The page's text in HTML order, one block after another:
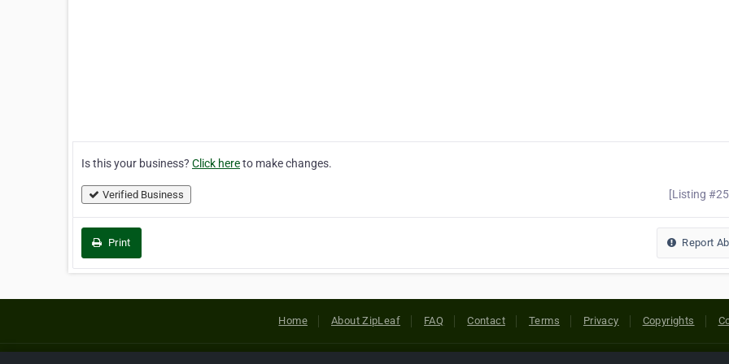
Is this your business? Click hereto make changes.
Verified Business [Listing
Print Report
Home About ZipLeaf FAQ Contact Terms Privacy Copyrights